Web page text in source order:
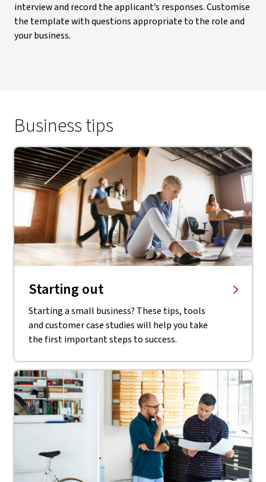
interview and record the applicant’s responses. Customise
the template with questions appropriate to the role and
your business.
Business tips
Starting out
Starting a small business? These tips, tools
and customer case studies will help you take
the first important steps to success.